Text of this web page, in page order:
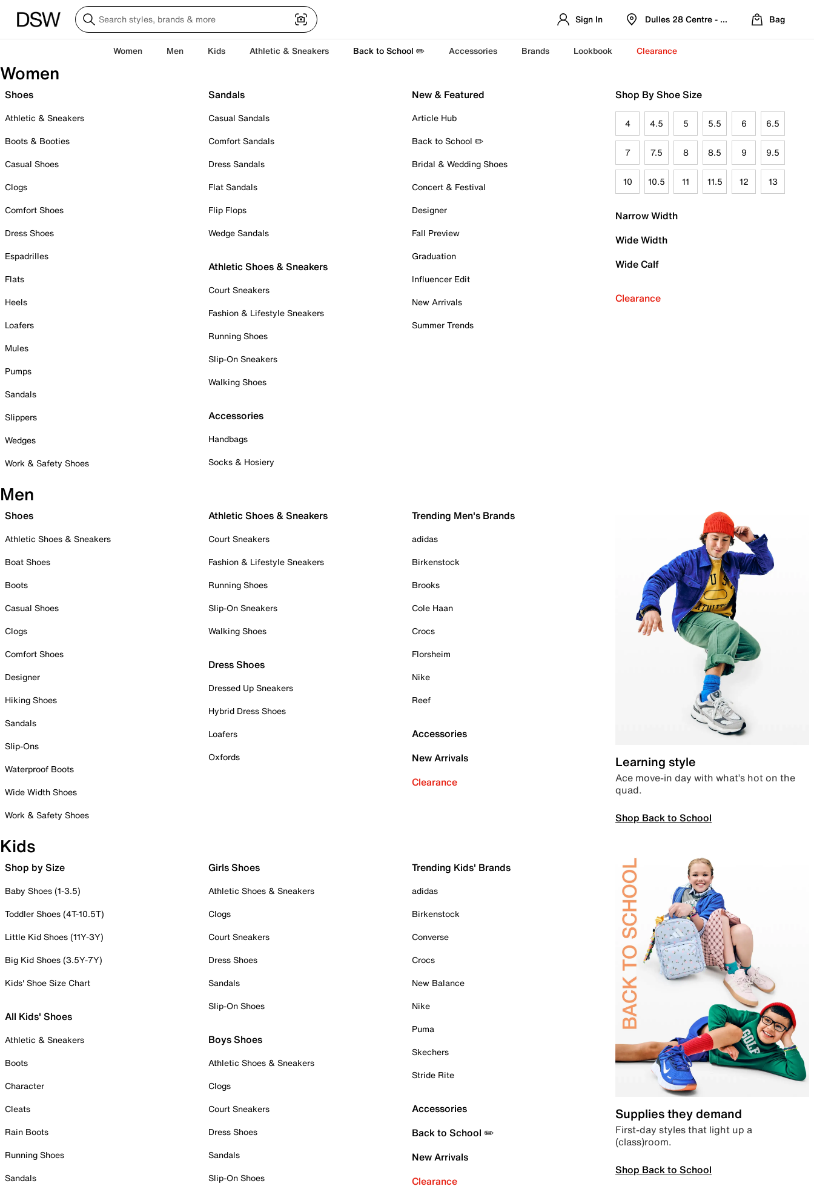
Sign In Dulles 28 Centre - Refreshed Location
Bag
Women Men Kids Athletic & Sneakers Back to School ✏️ Accessories Brands Lookbook Clearance
Women
Shoes
Athletic & Sneakers
Boots & Booties
Casual Shoes
Clogs
Comfort Shoes
Dress Shoes
Espadrilles
Flats
Heels
Loafers
Mules
Pumps
Sandals
Slippers
Wedges
Work & Safety Shoes
Sandals
Casual Sandals
Comfort Sandals
Dress Sandals
Flat Sandals
Flip Flops
Wedge Sandals
Athletic Shoes & Sneakers
Court Sneakers
Fashion & Lifestyle Sneakers
Running Shoes
Slip-On Sneakers
Walking Shoes
Accessories
Handbags
Socks & Hosiery
New & Featured
Article Hub
Back to School ✏️
Bridal & Wedding Shoes
Concert & Festival
Designer
Fall Preview
Graduation
Influencer Edit
New Arrivals
Summer Trends
Shop By Shoe Size
4 4.5 5 5.5 6 6.5
7 7.5 8 8.5 9 9.5
10 10.5 11 11.5 12 13
Narrow Width
Wide Width
Wide Calf
Clearance
Men
Shoes
Athletic Shoes & Sneakers
Boat Shoes
Boots
Casual Shoes
Clogs
Comfort Shoes
Designer
Hiking Shoes
Sandals
Slip-Ons
Waterproof Boots
Wide Width Shoes
Work & Safety Shoes
Athletic Shoes & Sneakers
Court Sneakers
Fashion & Lifestyle Sneakers
Running Shoes
Slip-On Sneakers
Walking Shoes
Dress Shoes
Dressed Up Sneakers
Hybrid Dress Shoes
Loafers
Oxfords
Trending Men's Brands
adidas
Birkenstock
Brooks
Cole Haan
Crocs
Florsheim
Nike
Reef
Accessories
New Arrivals
Clearance
Learning style
Ace move-in day with what’s hot on the
quad.
Shop Back to School
Kids
Shop by Size
Baby Shoes (1-3.5)
Toddler Shoes (4T-10.5T)
Little Kid Shoes (11Y-3Y)
Big Kid Shoes (3.5Y-7Y)
Kids' Shoe Size Chart
All Kids' Shoes
Athletic & Sneakers
Boots
Character
Cleats
Rain Boots
Running Shoes
Sandals
Girls Shoes
Athletic Shoes & Sneakers
Clogs
Court Sneakers
Dress Shoes
Sandals
Slip-On Shoes
Boys Shoes
Athletic Shoes & Sneakers
Clogs
Court Sneakers
Dress Shoes
Sandals
Slip-On Shoes
Trending Kids' Brands
adidas
Birkenstock
Converse
Crocs
New Balance
Nike
Puma
Skechers
Stride Rite
Accessories
Back to School ✏️
New Arrivals
Clearance
Supplies they demand
First-day styles that light up a
(class)room.
Shop Back to School